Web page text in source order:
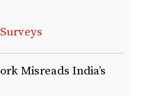
Misreads India’s